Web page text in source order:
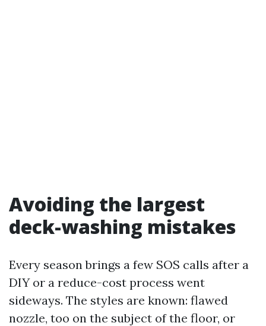
Avoiding the largest
deck-washing mistakes
Every season brings a few SOS calls after a
DIY or a reduce-cost process went
sideways. The styles are known: flawed
nozzle, too on the subject of the floor, or